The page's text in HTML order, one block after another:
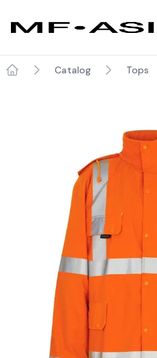
Catalog Tops